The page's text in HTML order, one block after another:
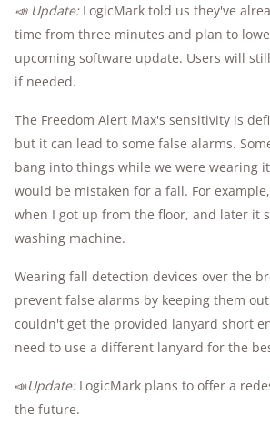
📣 Update: LogicMark told us they've
time from three minutes and plan to
upcoming software update. Users will
if needed.
The Freedom Alert Max's sensitivity is
but it can lead to some false alarms.
bang into things while we were wearing
would be mistaken for a fall. For
when I got up from the floor, and later it
washing machine.
Wearing fall detection devices over the
prevent false alarms by keeping them
couldn't get the provided lanyard short
need to use a different lanyard for the
📣Update: LogicMark plans to offer a
the future.